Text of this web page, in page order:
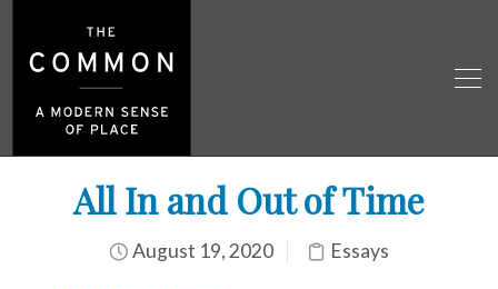
All In and Out of Time
August 19, 2020 Essays